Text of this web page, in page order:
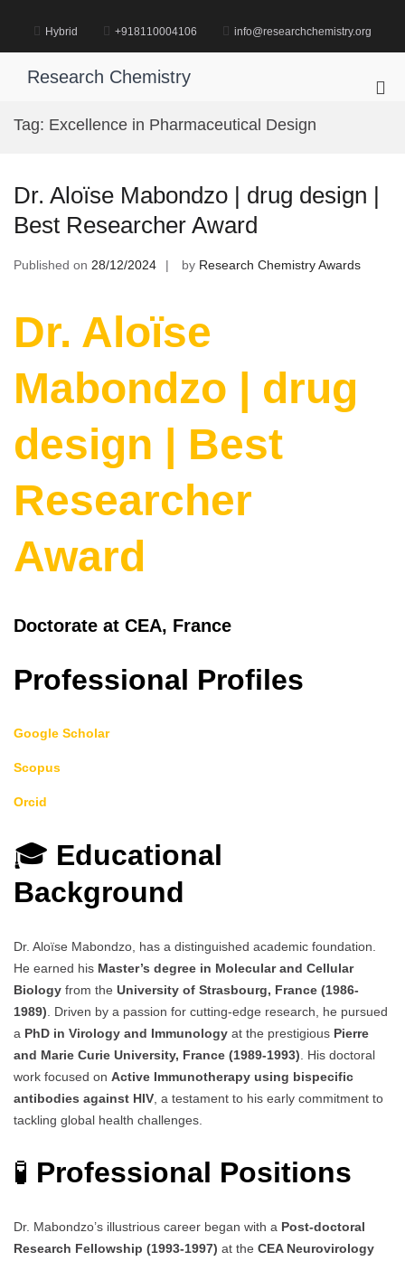
content
Hybrid +918110004106 info@researchchemistry.org
Research Chemistry
Tag: Excellence in Pharmaceutical Design
Dr. Aloïse Mabondzo | drug design |
Best Researcher Award
Published on 28/12/2024 by Research Chemistry Awards
Dr. Aloïse
Mabondzo | drug
design | Best
Researcher
Award
Doctorate at CEA, France
Professional Profiles
Google Scholar
Scopus
Orcid
🎓 Educational
Background
Dr. Aloïse Mabondzo, has a distinguished academic foundation.
He earned his Master’s degree in Molecular and Cellular
Biology from the University of Strasbourg, France (1986-
1989) . Driven by a passion for cutting-edge research, he pursued
a PhD in Virology and Immunology at the prestigious Pierre
and Marie Curie University, France (1989-1993) . His doctoral
work focused on Active Immunotherapy using bispecific
antibodies against HIV , a testament to his early commitment to
tackling global health challenges.
🧪 Professional Positions
Dr. Mabondzo’s illustrious career began with a Post-doctoral
Research Fellowship (1993-1997) at the CEA Neurovirology